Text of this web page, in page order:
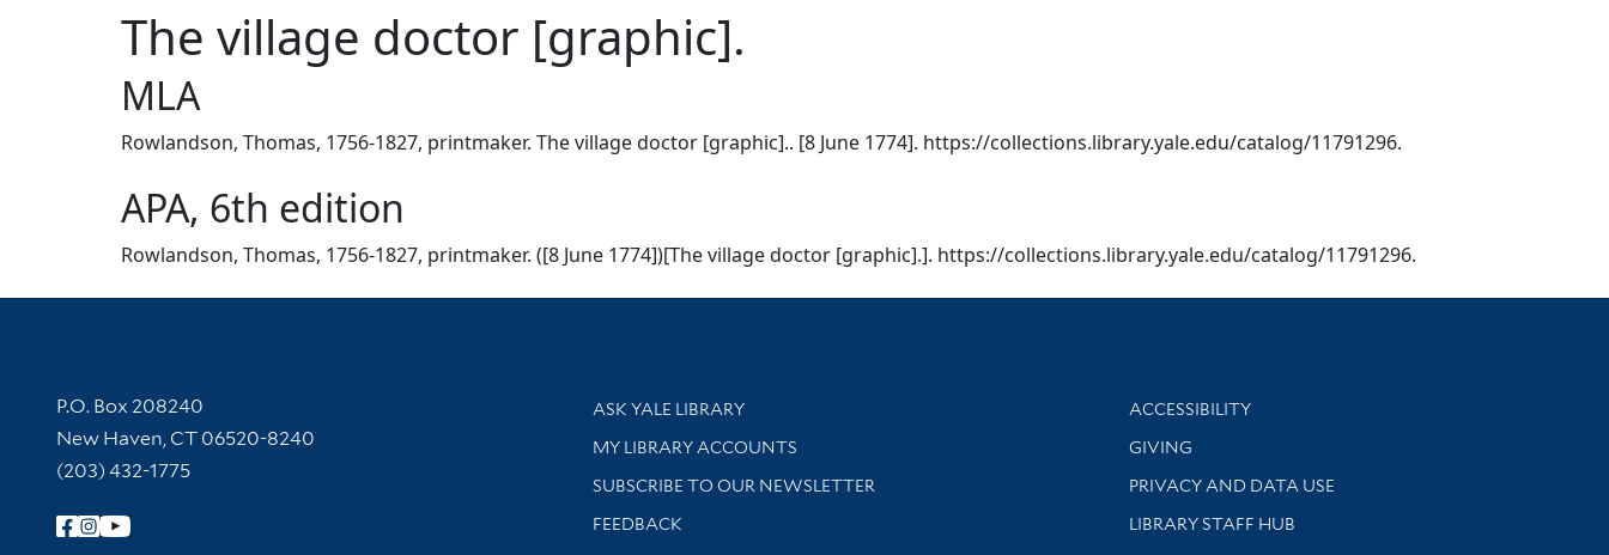
The village doctor [graphic].
MLA
Rowlandson, Thomas, 1756-1827, printmaker. The village doctor [graphic].. [8 June 1774]. https://collections.library.yale.edu/catalog/11791296.
APA, 6th edition
Rowlandson, Thomas, 1756-1827, printmaker. ([8 June 1774])[The village doctor [graphic].]. https://collections.library.yale.edu/catalog/11791296.
Contact Information
P.O. Box 208240
New Haven, CT 06520-8240
(203) 432-1775
Follow Yale Library
Library Services
ASK YALE LIBRARY
Get research help and support
MY LIBRARY ACCOUNTS
SUBSCRIBE TO OUR NEWSLETTER
Stay updated with library news and events
FEEDBACK
Library Information
ACCESSIBILITY
GIVING
PRIVACY AND DATA USE
LIBRARY STAFF HUB